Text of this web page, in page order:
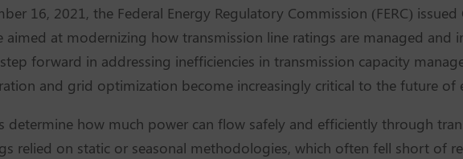
16, 2021, the Federal Energy Regulatory Commission (FERC)
at modernizing how transmission line ratings are managed and
forward in addressing inefficiencies in transmission capacity
and grid optimization become increasingly critical to the future of
determine how much power can flow safely and efficiently through
relied on static or seasonal methodologies, which often fell short of